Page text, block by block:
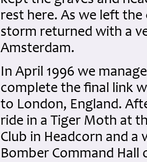
rest here. As we left
storm returned with a
Amsterdam.
In April 1996 we
complete the final link
to London, England.
ride in a Tiger Moth at
Club in Headcorn and a
Bomber Command Hall